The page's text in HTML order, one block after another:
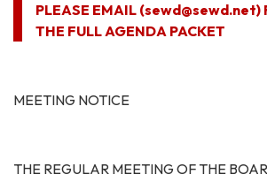
PLEASE EMAIL (sewd@sewd.net)
THE FULL AGENDA PACKET
MEETING NOTICE
THE REGULAR MEETING OF THE